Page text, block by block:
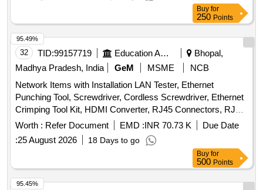
Buy for
250 Points
32 TID:99157719 Education And Research Institute
Bhopal,
Madhya Pradesh, India
GeM MSME
NCB
Network Items with Installation LAN Tester, Ethernet
Punching Tool, Screwdriver, Cordless Screwdriver, Ethernet
Crimping Tool Kit, HDMI Converter, RJ45 Connectors, RJ45
to RJ45 Coupler, U Shape Cable Clips, Hammer, Electric
Tape, Drill Machine, Network Tool Bag, Line Tester
Screwdriver, Network Cable Tracker with Digital Meter, Fiber
Optical Power Meter, Cordless Vacuum and Air Blower,
Multi-Purpose Combination Tool Kit Box, Tester 9V Battery,
Pencil Cell (AA), Pencil Cell (AAA), Wall Plug, Gypsum
Worth : Refer Document EMD :INR 70.73 K
Due Date
:25 August 2026 18 Days to go
95.49%
Buy for
500 Points
95.45%